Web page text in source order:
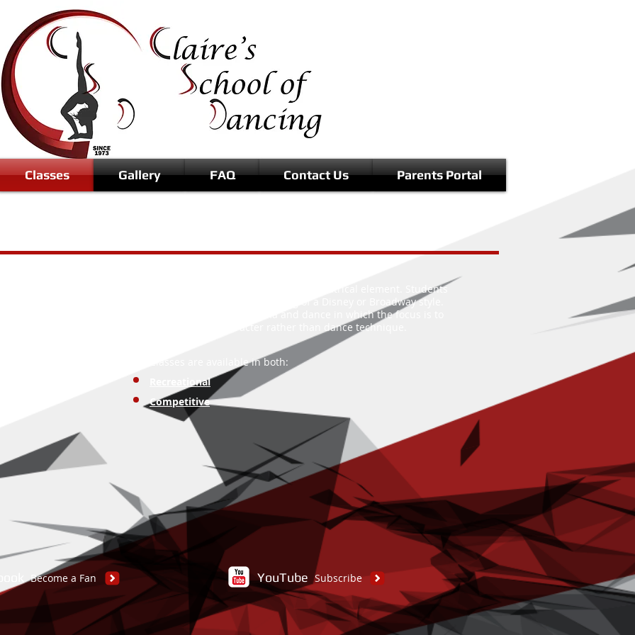
Classes Gallery FAQ Contact Us Parents Portal
Musical Theatre is dancing with a theatrical element. Students
interpret and lip sync to a song of a Disney or Broadway style.
Its a combination of drama and dance in which the focus is to
move while in character rather than dance technique.
Classes are available in both:
Recreational
Competitive
Subscribe
YouTube
Become a Fan